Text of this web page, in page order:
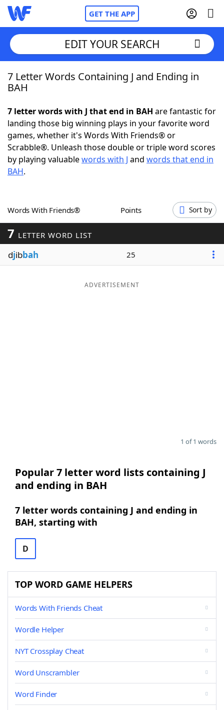
GET THE APP
Home
NYT Crossplay Cheat
ScrabbleHelpers
Word GamesHelpers
Word ListMaker
Blog
EDIT YOUR SEARCH
7 Letter Words Containing J and Ending in
BAH
7 letter words with J that end in BAH are fantastic for
landing those big winning plays in your favorite word
games, whether it's Words With Friends® or
Scrabble®. Unleash those double or triple word scores
by playing valuablewords with J and words that end in
BAH.
Words With Friends® Points Sort by
7 LETTER WORD LIST
djibbah 25
ADVERTISEMENT
1 of 1 words
Popular 7 letter word lists containing J
and ending in BAH
7 letter words containing J and ending in
BAH, starting with
D
TOP WORD GAME HELPERS
Words With Friends Cheat
Wordle Helper
NYT Crossplay Cheat
Word Unscrambler
Word Finder